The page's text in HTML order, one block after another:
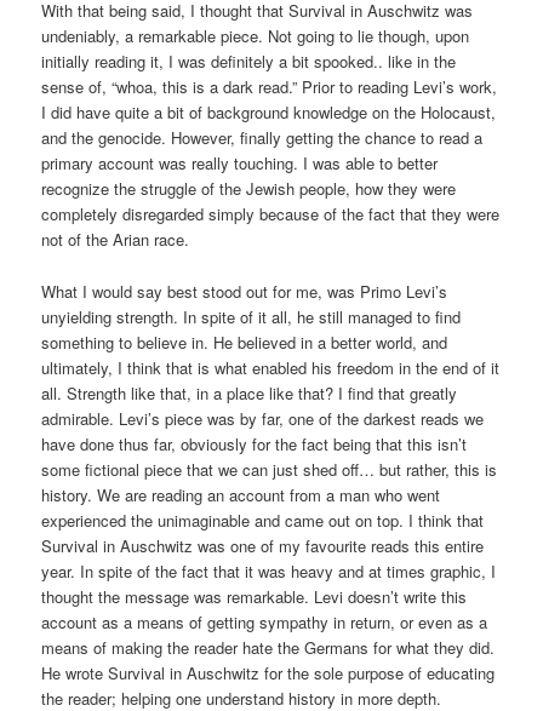
With that being said, I thought that Survival in Auschwitz was
undeniably, a remarkable piece. Not going to lie though, upon
initially reading it, I was definitely a bit spooked.. like in the
sense of, “whoa, this is a dark read.” Prior to reading Levi’s work,
I did have quite a bit of background knowledge on the Holocaust,
and the genocide. However, finally getting the chance to read a
primary account was really touching. I was able to better
recognize the struggle of the Jewish people, how they were
completely disregarded simply because of the fact that they were
not of the Arian race.
What I would say best stood out for me, was Primo Levi’s
unyielding strength. In spite of it all, he still managed to find
something to believe in. He believed in a better world, and
ultimately, I think that is what enabled his freedom in the end of it
all. Strength like that, in a place like that? I find that greatly
admirable. Levi’s piece was by far, one of the darkest reads we
have done thus far, obviously for the fact being that this isn’t
some fictional piece that we can just shed off… but rather, this is
history. We are reading an account from a man who went
experienced the unimaginable and came out on top. I think that
Survival in Auschwitz was one of my favourite reads this entire
year. In spite of the fact that it was heavy and at times graphic, I
thought the message was remarkable. Levi doesn’t write this
account as a means of getting sympathy in return, or even as a
means of making the reader hate the Germans for what they did.
He wrote Survival in Auschwitz for the sole purpose of educating
the reader; helping one understand history in more depth.